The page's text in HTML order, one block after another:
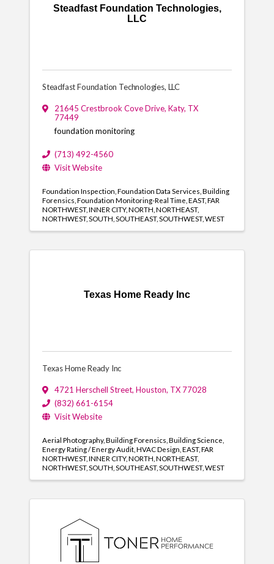
Steadfast Foundation Technologies,
LLC
Steadfast Foundation Technologies, LLC
21645 Crestbrook Cove Drive, Katy, TX
77449
foundation monitoring
(713) 492-4560
Visit Website
Foundation Inspection Foundation Data Services Building
Forensics Foundation Monitoring-Real Time EAST FAR
NORTHWEST INNER CITY NORTH NORTHEAST
NORTHWEST SOUTH SOUTHEAST SOUTHWEST WEST
Texas Home Ready Inc
Texas Home Ready Inc
4721 Herschell Street, Houston, TX 77028
(832) 661-6154
Visit Website
Aerial Photography Building Forensics Building Science
Energy Rating / Energy Audit HVAC Design EAST FAR
NORTHWEST INNER CITY NORTH NORTHEAST
NORTHWEST SOUTH SOUTHEAST SOUTHWEST WEST